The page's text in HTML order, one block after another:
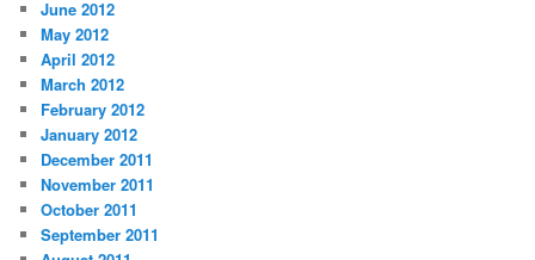
June 2012
May 2012
April 2012
March 2012
February 2012
January 2012
December 2011
November 2011
October 2011
September 2011